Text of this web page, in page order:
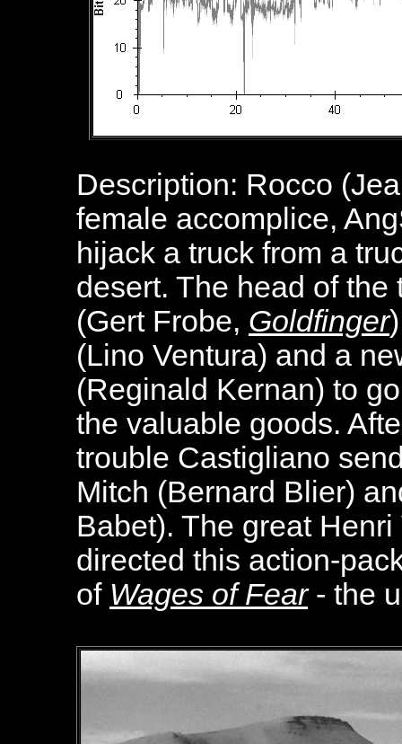
Description: Rocco
female accomplice,
hijack a truck from a
desert. The head of
(Gert Frobe, Goldfinger
(Lino Ventura) and a
(Reginald Kernan) to
the valuable goods.
trouble Castigliano
Mitch (Bernard Blier)
Babet). The great
directed this action-
of Wages of Fear- the